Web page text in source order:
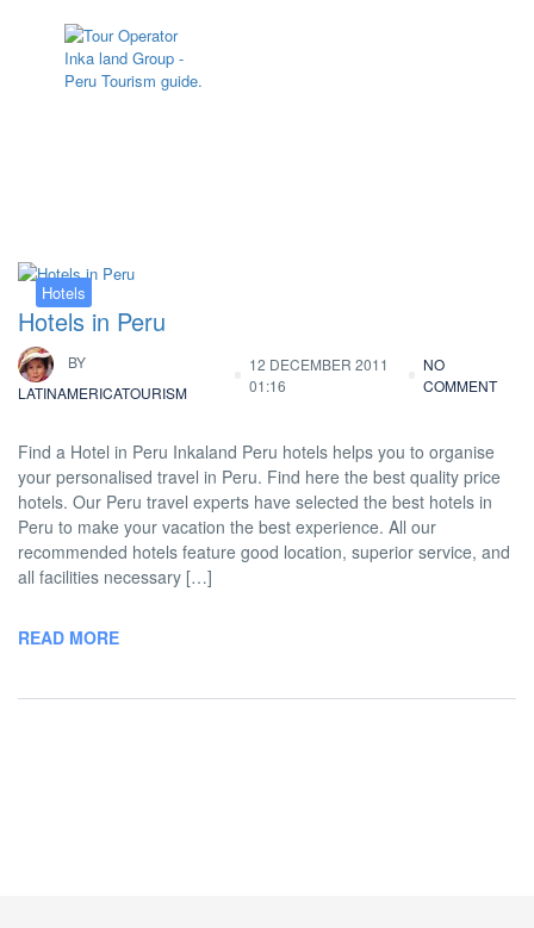
Hotels
Hotels in Peru
BY
LATINAMERICATOURISM
12 DECEMBER 2011
01:16
NO
COMMENT
Find a Hotel in Peru Inkaland Peru hotels helps you to organise
your personalised travel in Peru. Find here the best quality price
hotels. Our Peru travel experts have selected the best hotels in
Peru to make your vacation the best experience. All our
recommended hotels feature good location, superior service, and
all facilities necessary […]
READ MORE